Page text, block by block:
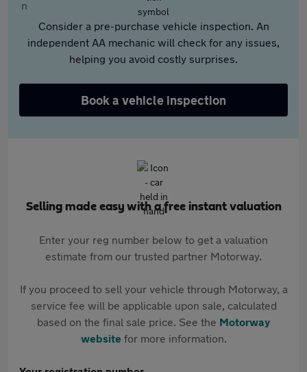
Consider a pre-purchase vehicle inspection. An
independent AA mechanic will check for any issues,
helping you avoid costly surprises.
Book a vehicle inspection
Selling made easy with a free instant valuation
Enter your reg number below to get a valuation
estimate from our trusted partner Motorway.
If you proceed to sell your vehicle through Motorway, a
service fee will be applicable upon sale, calculated
based on the final sale price. See the Motorway
websitefor more information.